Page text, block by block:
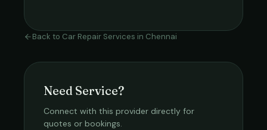
Back to Car Repair Services in Chennai
Need Service?
Connect with this provider directly for
quotes or bookings.